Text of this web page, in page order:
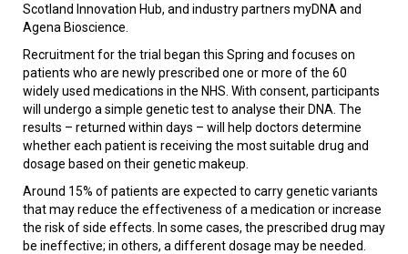
Scotland Innovation Hub, and industry partners myDNA and
Agena Bioscience.
Recruitment for the trial began this Spring and focuses on
patients who are newly prescribed one or more of the 60
widely used medications in the NHS. With consent, participants
will undergo a simple genetic test to analyse their DNA. The
results – returned within days – will help doctors determine
whether each patient is receiving the most suitable drug and
dosage based on their genetic makeup.
Around 15% of patients are expected to carry genetic variants
that may reduce the effectiveness of a medication or increase
the risk of side effects. In some cases, the prescribed drug may
be ineffective; in others, a different dosage may be needed.